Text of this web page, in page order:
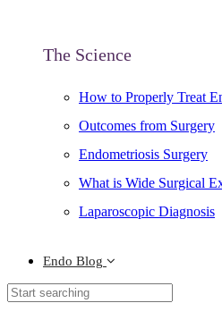
The Science
How to Properly Treat
Outcomes from Surgery
Endometriosis Surgery
What is Wide Surgical
Laparoscopic Diagnosis
Endo Blog